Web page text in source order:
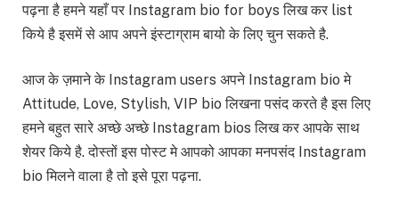
पढ़ना है हमने यहाँ पर Instagram bio for boys लिख कर list
किये है इसमें से आप अपने इंस्टाग्राम बायो के लिए चुन सकते है.
आज के ज़माने के Instagram users अपने Instagram bio मे
Attitude, Love, Stylish, VIP bio लिखना पसंद करते है इस लिए
हमने बहुत सारे अच्छे अच्छे Instagram bios लिख कर आपके साथ
शेयर किये है. दोस्तों इस पोस्ट मे आपको आपका मनपसंद Instagram
bio मिलने वाला है तो इसे पूरा पढ़ना.